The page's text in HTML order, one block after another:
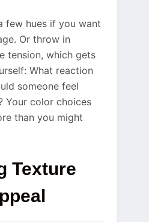
few hues if you want
Or throw in
tension, which gets
What reaction
someone feel
Your color choices
than you might
Texture